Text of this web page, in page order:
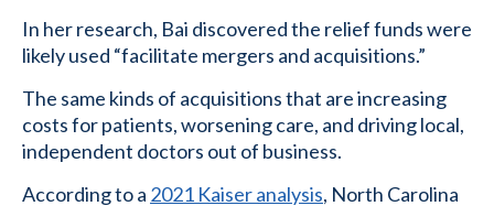
In her research, Bai discovered the relief funds were
likely used “facilitate mergers and acquisitions.”
The same kinds of acquisitions that are increasing
costs for patients, worsening care, and driving local,
independent doctors out of business.
According to a 2021 Kaiser analysis, North Carolina